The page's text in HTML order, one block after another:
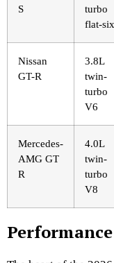
S
turbo
flat-six
Nissan
GT-R
3.8L
twin-
turbo
V6
Mercedes-
AMG GT
R
4.0L
twin-
turbo
V8